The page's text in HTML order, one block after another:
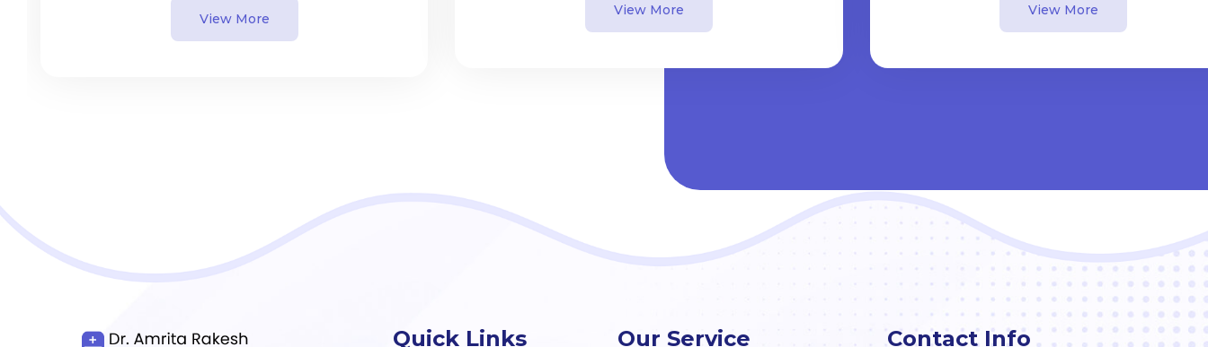
View More
View More View More
Quick Links Our Service Contact Info